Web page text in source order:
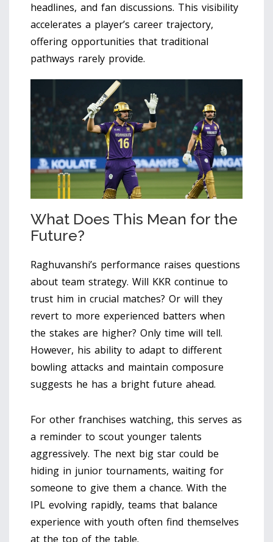
headlines, and fan discussions. This visibility
accelerates a player’s career trajectory,
offering opportunities that traditional
pathways rarely provide.
What Does This Mean for the
Future?
Raghuvanshi’s performance raises questions
about team strategy. Will KKR continue to
trust him in crucial matches? Or will they
revert to more experienced batters when
the stakes are higher? Only time will tell.
However, his ability to adapt to different
bowling attacks and maintain composure
suggests he has a bright future ahead.
For other franchises watching, this serves as
a reminder to scout younger talents
aggressively. The next big star could be
hiding in junior tournaments, waiting for
someone to give them a chance. With the
IPL evolving rapidly, teams that balance
experience with youth often find themselves
at the top of the table.